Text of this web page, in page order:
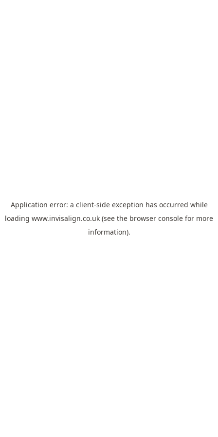
Application error: a client-side exception has occurred while
loading www.invisalign.co.uk (see the browser console for more
information).